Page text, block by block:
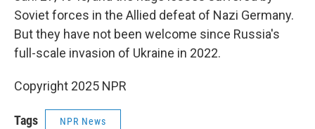
Soviet forces in the Allied defeat of Nazi Germany.
But they have not been welcome since Russia's
full-scale invasion of Ukraine in 2022.
Copyright 2025 NPR
Tags NPR News